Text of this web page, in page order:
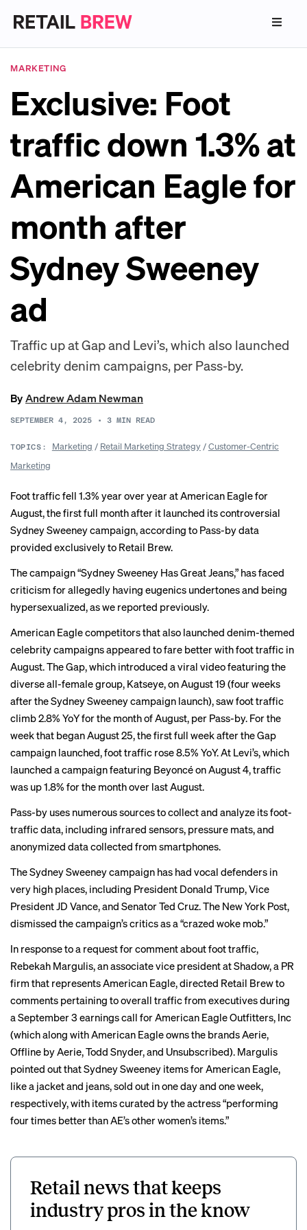
MARKETING
Exclusive: Foot
traffic down 1.3% at
American Eagle for
month after
Sydney Sweeney
ad
Traffic up at Gap and Levi’s, which also launched
celebrity denim campaigns, per Pass-by.
ByAndrew Adam Newman
SEPTEMBER 4, 2025 • 3 MIN READ
TOPICS: Marketing / Retail Marketing Strategy/Customer-Centric
Marketing
Foot traffic fell 1.3% year over year at American Eagle for
August, the first full month after it launched its controversial
Sydney Sweeney campaign, according to Pass-by data
provided exclusively to Retail Brew.
The campaign “Sydney Sweeney Has Great Jeans,” has faced
criticism for allegedly having eugenics undertones and being
hypersexualized, as we reported previously.
American Eagle competitors that also launched denim-themed
celebrity campaigns appeared to fare better with foot traffic in
August. The Gap, which introduced a viral video featuring the
diverse all-female group, Katseye, on August 19 (four weeks
after the Sydney Sweeney campaign launch), saw foot traffic
climb 2.8% YoY for the month of August, per Pass-by. For the
week that began August 25, the first full week after the Gap
campaign launched, foot traffic rose 8.5% YoY. At Levi’s, which
launched a campaign featuring Beyoncé on August 4, traffic
was up 1.8% for the month over last August.
Pass-by uses numeroussourcesto collect and analyze its foot-
traffic data, including infrared sensors, pressure mats, and
anonymized data collected from smartphones.
The Sydney Sweeney campaign has had vocal defenders in
very high places, including President Donald Trump,Vice
President JD Vance, and Senator Ted Cruz. The New York Post,
dismissed the campaign’s critics as a “crazed woke mob.”
In response to a request for comment about foot traffic,
Rebekah Margulis, an associate vice president at Shadow, a PR
firm that represents American Eagle, directed Retail Brew to
comments pertaining to overall traffic from executives during
a September 3 earnings call for American Eagle Outfitters, Inc
(which along with American Eagle owns the brands Aerie,
Offline by Aerie, Todd Snyder, and Unsubscribed). Margulis
pointed out that Sydney Sweeney items for American Eagle,
like a jacket and jeans, sold out in one day and one week,
respectively, with items curated by the actress “performing
four times better than AE’s other women’s items.”
Retail news that keeps
industry pros in the know